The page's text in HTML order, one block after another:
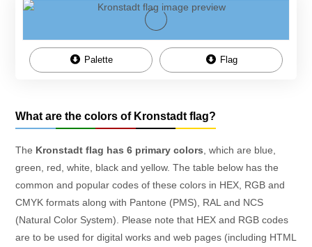
Palette Flag
What are the colors of Kronstadt flag?
The Kronstadt flag has 6 primary colors , which are blue,
green, red, white, black and yellow. The table below has the
common and popular codes of these colors in HEX, RGB and
CMYK formats along with Pantone (PMS), RAL and NCS
(Natural Color System). Please note that HEX and RGB codes
are to be used for digital works and web pages (including HTML